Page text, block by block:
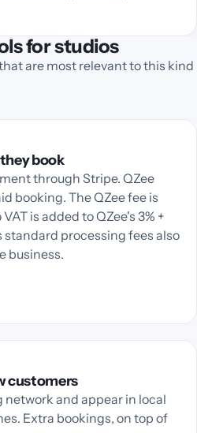
for studios
are most relevant to this kind
book
through Stripe. QZee
booking. The QZee fee is
is added to QZee's 3% +
standard processing fees also
business.
customers
network and appear in local
Extra bookings, on top of